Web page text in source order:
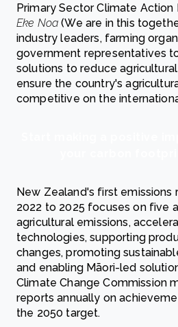
Primary Sector Climate Action
Eke Noa (We are in this
industry leaders, farming
government representatives
solutions to reduce
ensure the country's
competitive on the
New Zealand's first emissions
2022 to 2025 focuses on five
agricultural emissions,
technologies, supporting
changes, promoting
and enabling Māori-led
Climate Change Commission
reports annually on
the 2050 target.